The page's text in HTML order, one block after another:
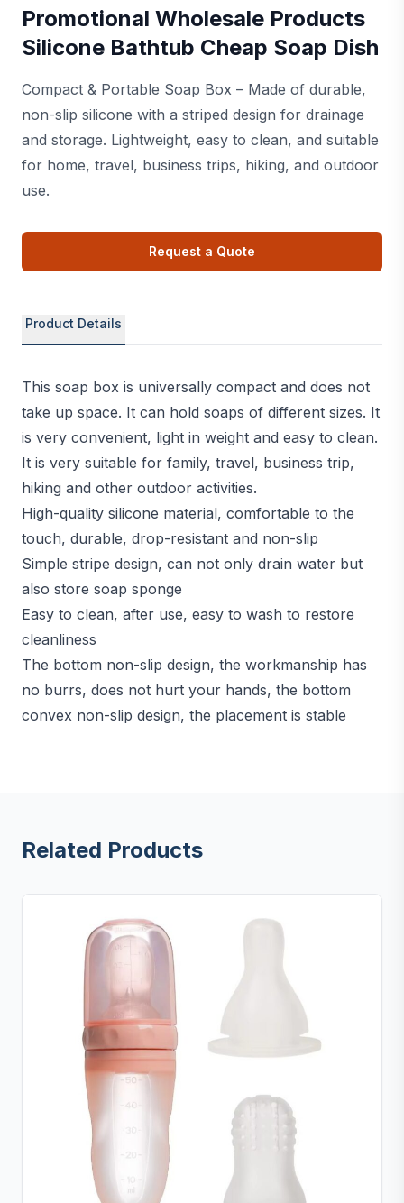
Promotional Wholesale Products
Silicone Bathtub Cheap Soap Dish
Compact & Portable Soap Box – Made of durable,
non-slip silicone with a striped design for drainage
and storage. Lightweight, easy to clean, and suitable
for home, travel, business trips, hiking, and outdoor
use.
Request a Quote
Product Details
This soap box is universally compact and does not
take up space. It can hold soaps of different sizes. It
is very convenient, light in weight and easy to clean.
It is very suitable for family, travel, business trip,
hiking and other outdoor activities.
High-quality silicone material, comfortable to the
touch, durable, drop-resistant and non-slip
Simple stripe design, can not only drain water but
also store soap sponge
Easy to clean, after use, easy to wash to restore
cleanliness
The bottom non-slip design, the workmanship has
no burrs, does not hurt your hands, the bottom
convex non-slip design, the placement is stable
Related Products